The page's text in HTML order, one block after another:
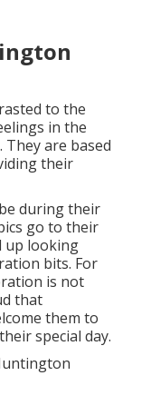
to the
in the
are based
their
during their
go to their
up looking
bits. For
is not
that
them to
special day.